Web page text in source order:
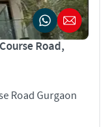
Road,
Road Gurgaon